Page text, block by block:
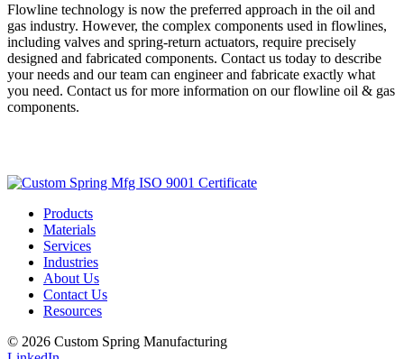
Flowline technology is now the preferred approach in the oil and
gas industry. However, the complex components used in flowlines,
including valves and spring-return actuators, require precisely
designed and fabricated components. Contact us today to describe
your needs and our team can engineer and fabricate exactly what
you need. Contact us for more information on our flowline oil & gas
components.
Products
Materials
Services
Industries
About Us
Contact Us
Resources
© 2026 Custom Spring Manufacturing